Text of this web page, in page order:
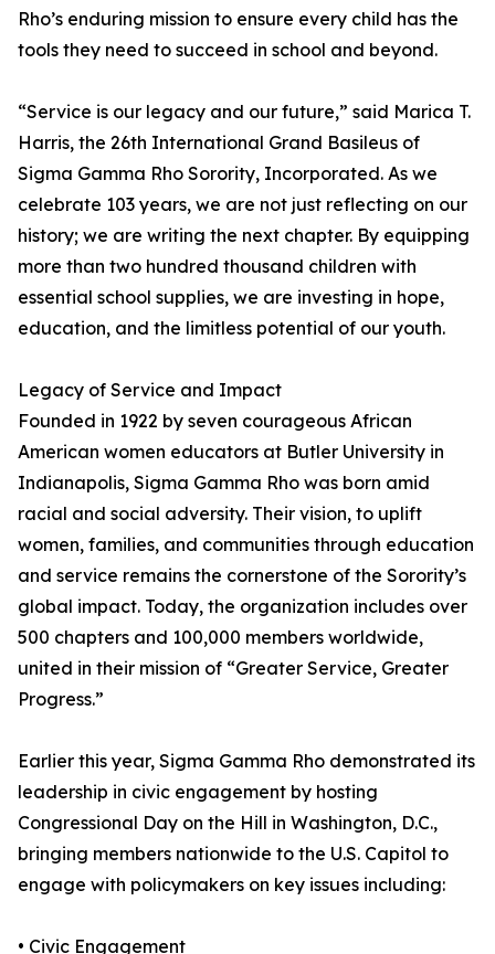
Rho’s enduring mission to ensure every child has the
tools they need to succeed in school and beyond.
“Service is our legacy and our future,” said Marica T.
Harris, the 26th International Grand Basileus of
Sigma Gamma Rho Sorority, Incorporated. As we
celebrate 103 years, we are not just reflecting on our
history; we are writing the next chapter. By equipping
more than two hundred thousand children with
essential school supplies, we are investing in hope,
education, and the limitless potential of our youth.
Legacy of Service and Impact
Founded in 1922 by seven courageous African
American women educators at Butler University in
Indianapolis, Sigma Gamma Rho was born amid
racial and social adversity. Their vision, to uplift
women, families, and communities through education
and service remains the cornerstone of the Sorority’s
global impact. Today, the organization includes over
500 chapters and 100,000 members worldwide,
united in their mission of “Greater Service, Greater
Progress.”
Earlier this year, Sigma Gamma Rho demonstrated its
leadership in civic engagement by hosting
Congressional Day on the Hill in Washington, D.C.,
bringing members nationwide to the U.S. Capitol to
engage with policymakers on key issues including:
• Civic Engagement